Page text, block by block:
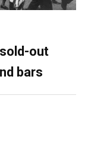
out
bars